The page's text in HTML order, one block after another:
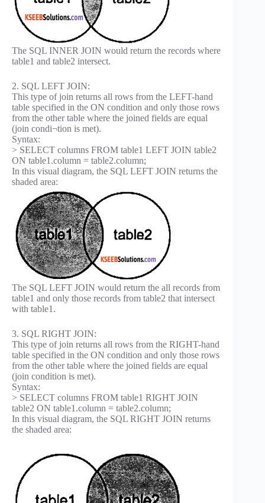
The SQL INNER JOIN would return the records where
table1 and table2 intersect.
2. SQL LEFT JOIN:
This type of join returns all rows from the LEFT-hand
table specified in the ON condition and only those rows
from the other table where the joined fields are equal
(join condi¬tion is met).
Syntax:
> SELECT columns FROM table1 LEFT JOIN table2
ON table1.column = table2.column;
In this visual diagram, the SQL LEFT JOIN returns the
shaded area:
The SQL LEFT JOIN would return the all records from
table1 and only those records from table2 that intersect
with table1.
3. SQL RIGHT JOIN:
This type of join returns all rows from the RIGHT-hand
table specified in the ON condition and only those rows
from the other table where the joined fields are equal
(join condition is met).
Syntax:
> SELECT columns FROM table1 RIGHT JOIN
table2 ON table1.column = table2.column;
In this visual diagram, the SQL RIGHT JOIN returns
the shaded area: